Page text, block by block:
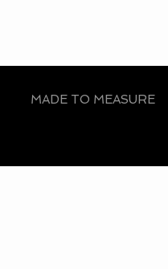
MADE TO MEASURE